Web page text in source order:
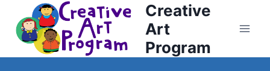
content
Creative
Art
Program